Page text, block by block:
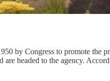
by Congress to promote the
are headed to the agency.